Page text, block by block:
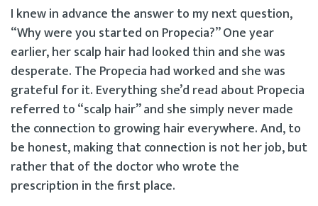
I knew in advance the answer to my next question,
“Why were you started on Propecia?” One year
earlier, her scalp hair had looked thin and she was
desperate. The Propecia had worked and she was
grateful for it. Everything she’d read about Propecia
referred to “scalp hair” and she simply never made
the connection to growing hair everywhere. And, to
be honest, making that connection is not her job, but
rather that of the doctor who wrote the
prescription in the first place.